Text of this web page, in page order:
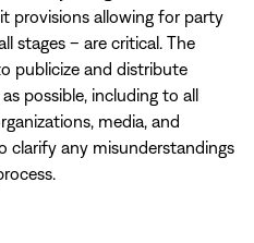
provisions allowing for party
stages – are critical. The
publicize and distribute
possible, including to all
media, and
clarify any misunderstandings